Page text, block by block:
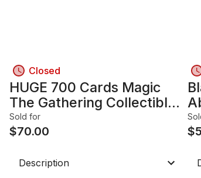
Closed
HUGE 700 Cards Magic
The Gathering Collectible
Card
Sold for
$70.00
Description
$